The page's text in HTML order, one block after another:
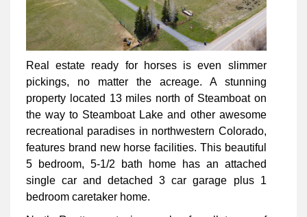
Real estate ready for horses is even slimmer
pickings, no matter the acreage. A stunning
property located 13 miles north of Steamboat on
the way to Steamboat Lake and other awesome
recreational paradises in northwestern Colorado,
features brand new horse facilities. This beautiful
5 bedroom, 5-1/2 bath home has an attached
single car and detached 3 car garage plus 1
bedroom caretaker home.